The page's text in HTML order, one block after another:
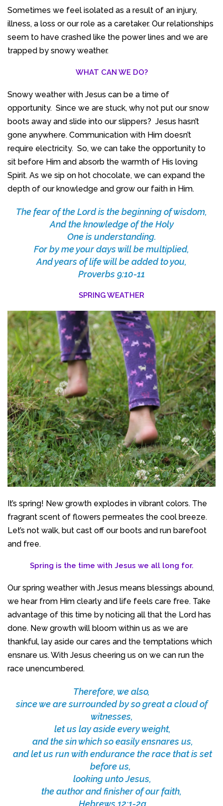
Sometimes we feel isolated as a result of an injury,
illness, a loss or our role as a caretaker. Our relationships
seem to have crashed like the power lines and we are
trapped by snowy weather.
WHAT CAN WE DO?
Snowy weather with Jesus can be a time of
opportunity. Since we are stuck, why not put our snow
boots away and slide into our slippers? Jesus hasn’t
gone anywhere. Communication with Him doesn’t
require electricity. So, we can take the opportunity to
sit before Him and absorb the warmth of His loving
Spirit. As we sip on hot chocolate, we can expand the
depth of our knowledge and grow our faith in Him.
The fear of theLordis the beginning of wisdom,
And the knowledge of the Holy
One is understanding.
For by me your days will be multiplied,
And years of life will be added to you,
Proverbs 9:10-11
SPRING WEATHER
It’s spring! New growth explodes in vibrant colors. The
fragrant scent of flowers permeates the cool breeze.
Let’s not walk, but cast off our boots and run barefoot
and free.
Spring is the time with Jesus we all long for.
Our spring weather with Jesus means blessings abound,
we hear from Him clearly and life feels care free. Take
advantage of this time by noticing all that the Lord has
done. New growth will bloom within us as we are
thankful, lay aside our cares and the temptations which
ensnare us. With Jesus cheering us on we can run the
race unencumbered.
Therefore, we also,
since we are surrounded by so great a cloud of
witnesses,
let us lay aside every weight,
and the sin which so easily ensnares us,
and let us run with endurance the race that is set
before us,
looking unto Jesus,
the author and finisher of our faith,